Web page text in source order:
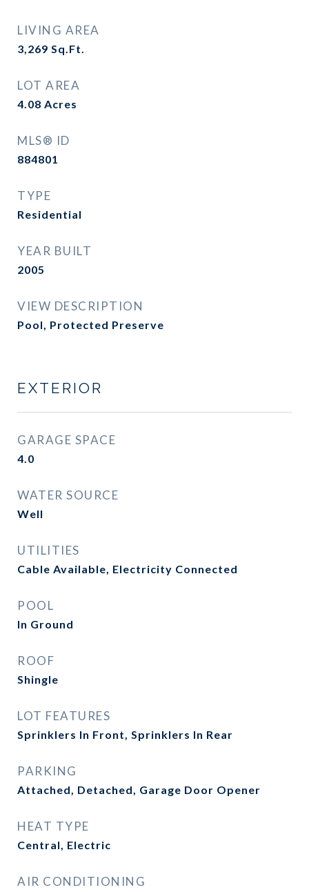
LIVING AREA
3,269 Sq.Ft.
LOT AREA
4.08 Acres
MLS® ID
884801
TYPE
Residential
YEAR BUILT
2005
VIEW DESCRIPTION
Pool, Protected Preserve
EXTERIOR
GARAGE SPACE
4.0
WATER SOURCE
Well
UTILITIES
Cable Available, Electricity Connected
POOL
In Ground
ROOF
Shingle
LOT FEATURES
Sprinklers In Front, Sprinklers In Rear
PARKING
Attached, Detached, Garage Door Opener
HEAT TYPE
Central, Electric
AIR CONDITIONING